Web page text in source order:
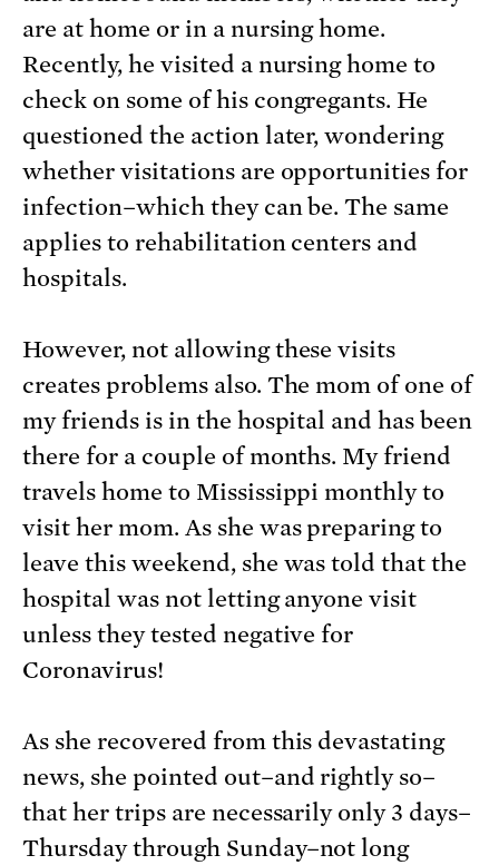
are at home or in a nursing home.
Recently, he visited a nursing home to
check on some of his congregants. He
questioned the action later, wondering
whether visitations are opportunities for
infection–which they can be. The same
applies to rehabilitation centers and
hospitals.
However, not allowing these visits
creates problems also. The mom of one of
my friends is in the hospital and has been
there for a couple of months. My friend
travels home to Mississippi monthly to
visit her mom. As she was preparing to
leave this weekend, she was told that the
hospital was not letting anyone visit
unless they tested negative for
Coronavirus!
As she recovered from this devastating
news, she pointed out–and rightly so–
that her trips are necessarily only 3 days–
Thursday through Sunday–not long